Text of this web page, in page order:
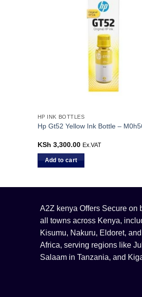
HP INK BOTTLES
Hp Gt52 Yellow Ink Bottle –
KSh 3,300.00 Ex.VAT
Add to cart
A2Z kenya Offers Secure
all towns across Kenya,
Kisumu, Nakuru, Eldoret,
Africa, serving regions like
Salaam in Tanzania, and